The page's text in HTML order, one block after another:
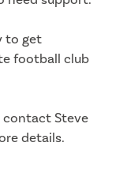
to get
football club
contact Steve
details.